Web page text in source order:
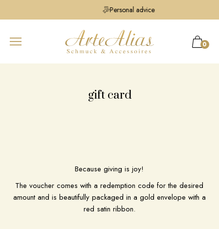
Personal advice
0
gift card
Because giving is joy!
The voucher comes with a redemption code for the desired
amount and is beautifully packaged in a gold envelope with a
red satin ribbon.